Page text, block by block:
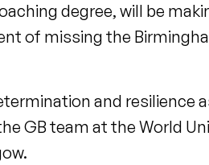
degree, will be
of missing the
and resilience
GB team at the World